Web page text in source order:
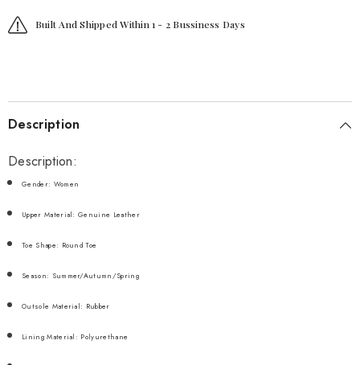
Built And Shipped Within 1 - 2 Bussiness Days
Description
Description:
Gender: Women
Upper Material: Genuine Leather
Toe Shape: Round Toe
Season: Summer/Autumn/Spring
Outsole Material: Rubber
Lining Material: Polyurethane